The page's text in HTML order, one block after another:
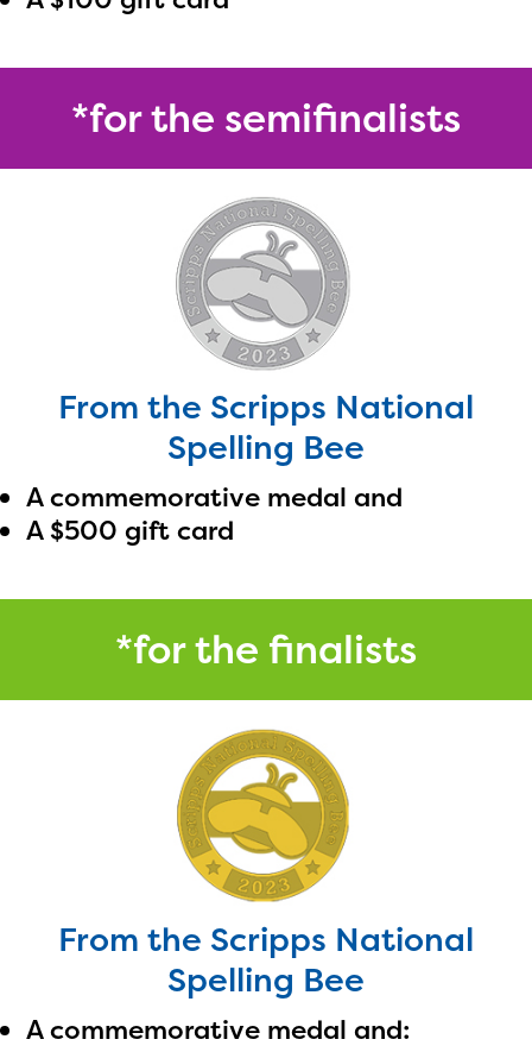
*for the semifinalists
From the Scripps National
Spelling Bee
A commemorative medal and
A $500 gift card
*for the finalists
From the Scripps National
Spelling Bee
A commemorative medal and: